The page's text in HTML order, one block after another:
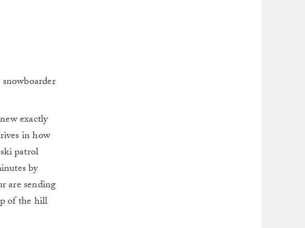
exactly
in how
patrol
by
are sending
of the hill